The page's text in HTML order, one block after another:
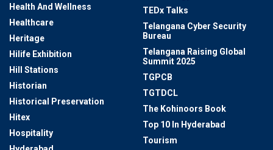
Health And Wellness
Healthcare
Heritage
Hilife Exhibition
Hill Stations
Historian
Historical Preservation
Hitex
Hospitality
TEDx Talks
Telangana Cyber Security
Bureau
Telangana Raising Global
Summit 2025
TGPCB
TGTDCL
The Kohinoors Book
Top 10 In Hyderabad
Tourism